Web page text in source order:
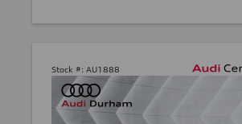
Stock #: AU1888